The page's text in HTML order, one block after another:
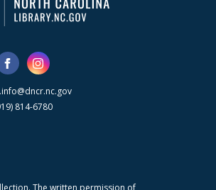
814-6780
The written permission of